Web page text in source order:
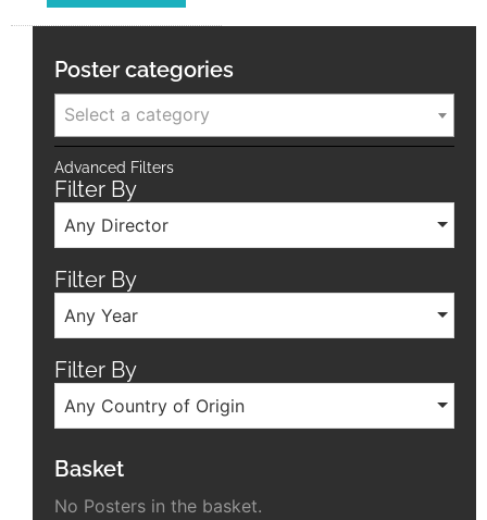
Poster categories
Select a category
Advanced Filters
Filter By
Any Director
Filter By
Any Year
Filter By
Any Country of Origin
Basket
No Posters in the basket.